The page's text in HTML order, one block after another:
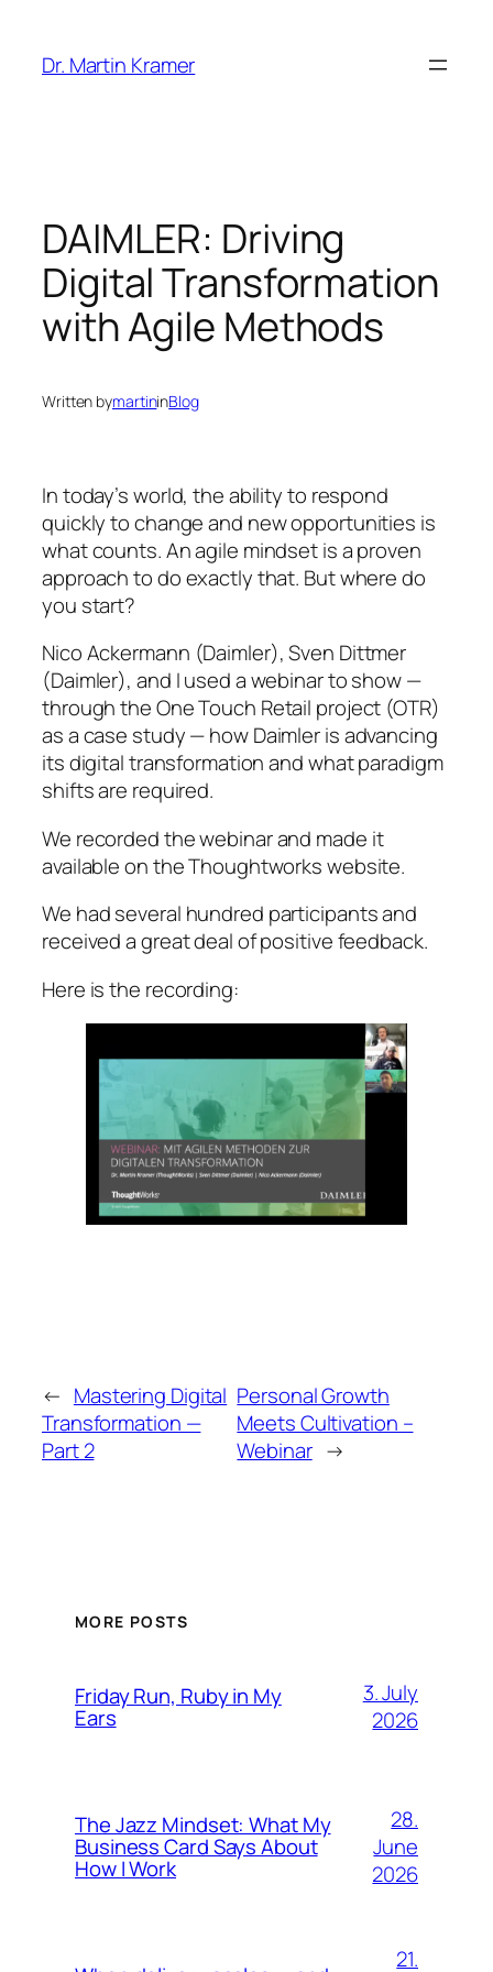
content
Dr. Martin Kramer
DAIMLER: Driving
Digital Transformation
with Agile Methods
Written bymartininBlog
In today’s world, the ability to respond
quickly to change and new opportunities is
what counts. An agile mindset is a proven
approach to do exactly that. But where do
you start?
Nico Ackermann (Daimler), Sven Dittmer
(Daimler), and I used a webinar to show —
through the One Touch Retail project (OTR)
as a case study — how Daimler is advancing
its digital transformation and what paradigm
shifts are required.
We recorded the webinar and made it
available on the Thoughtworks website.
We had several hundred participants and
received a great deal of positive feedback.
Here is the recording:
← Mastering Digital
Transformation —
Part 2
Personal Growth
Meets Cultivation –
Webinar →
MORE POSTS
Friday Run, Ruby in My
Ears
3. July
2026
The Jazz Mindset: What My
Business Card Says About
How I Work
28.
June
2026
21.